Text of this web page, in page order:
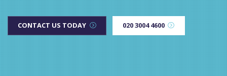
CONTACT US TODAY 020 3004 4600